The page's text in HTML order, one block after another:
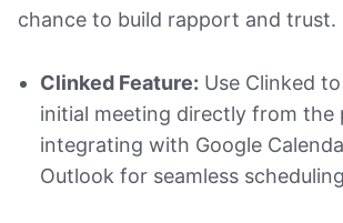
chance to build rapport and trust.
Clinked Feature: Use Clinked
initial meeting directly from the
integrating with Google
Outlook for seamless